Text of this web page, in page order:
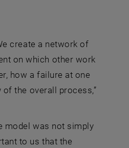
create a network of
on which other work
how a failure at one
the overall process,”
model was not simply
to us that the